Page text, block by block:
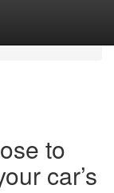
to
car’s